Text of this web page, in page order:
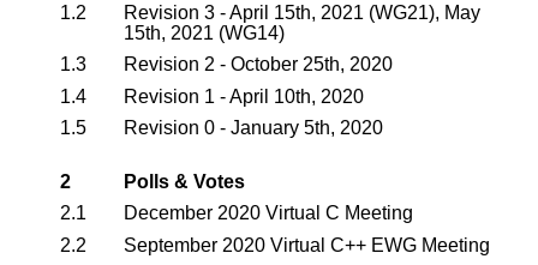
1.2
Revision 3 - April 15th, 2021 (WG21), May
15th, 2021 (WG14)
1.3
Revision 2 - October 25th, 2020
1.4
Revision 1 - April 10th, 2020
1.5
Revision 0 - January 5th, 2020
2
Polls & Votes
2.1
December 2020 Virtual C Meeting
2.2
September 2020 Virtual C++ EWG Meeting